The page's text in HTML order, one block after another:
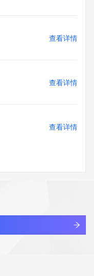
Form:
2026-05-
in this record is the
registration in
查看详情
查看详情
查看详情
查看详情